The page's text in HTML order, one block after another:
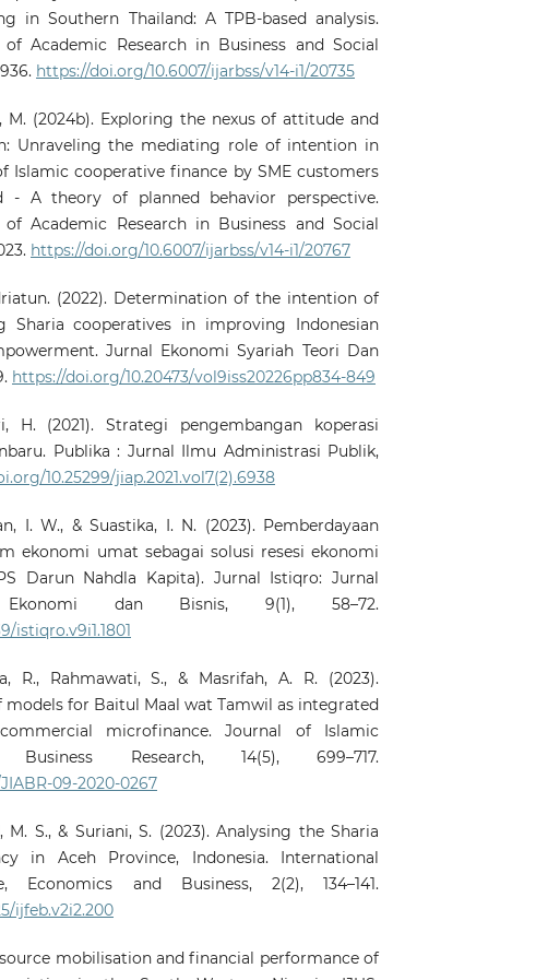
in Southern Thailand: A TPB-based analysis.
Academic Research in Business and Social
https://doi.org/10.6007/ijarbss/v14-i1/20735
M. (2024b). Exploring the nexus of attitude and
Unraveling the mediating role of intention in
Islamic cooperative finance by SME customers
- A theory of planned behavior perspective.
Academic Research in Business and Social
https://doi.org/10.6007/ijarbss/v14-i1/20767
(2022). Determination of the intention of
Sharia cooperatives in improving Indonesian
Jurnal Ekonomi Syariah Teori Dan
https://doi.org/10.20473/vol9iss20226pp834-849
H. (2021). Strategi pengembangan koperasi
Publika : Jurnal Ilmu Administrasi Publik,
10.25299/jiap.2021.vol7(2).6938
I. W., & Suastika, I. N. (2023). Pemberdayaan
ekonomi umat sebagai solusi resesi ekonomi
Darun Nahdla Kapita). Jurnal Istiqro: Jurnal
dan Bisnis, 9(1), 58–72.
istiqro.v9i1.1801
R., Rahmawati, S., & Masrifah, A. R. (2023).
models for Baitul Maal wat Tamwil as integrated
microfinance. Journal of Islamic
Research, 14(5), 699–717.
09-2020-0267
M. S., & Suriani, S. (2023). Analysing the Sharia
in Aceh Province, Indonesia. International
Economics and Business, 2(2), 134–141.
ijfeb.v2i2.200
mobilisation and financial performance of